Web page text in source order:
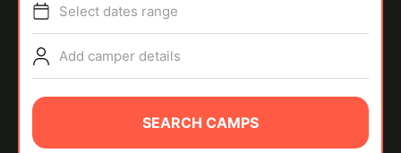
ABOUT
Select dates range
Add camper details
SEARCH CAMPS